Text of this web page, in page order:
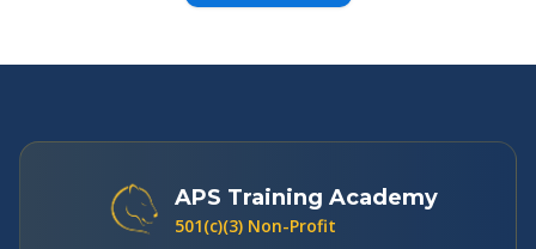
APS Training Academy
501(c)(3) Non-Profit